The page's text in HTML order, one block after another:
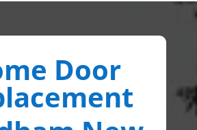
Door